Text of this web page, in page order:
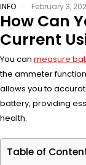
INFO February 3,
How Can
Current
You can measure
the ammeter
allows you to
battery, providing
health.
Table of